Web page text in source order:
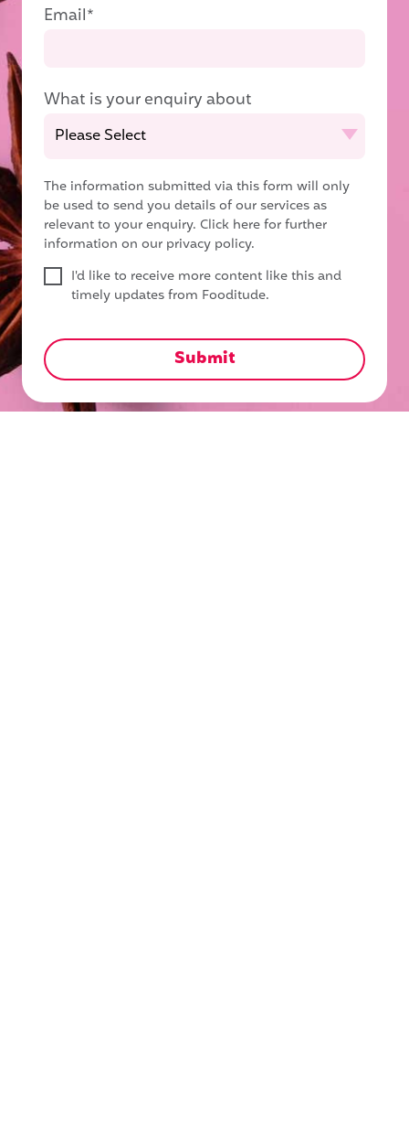
Email*
What is your enquiry about
The information submitted via this form will only
be used to send you details of our services as
relevant to your enquiry. Click here for further
information on our privacy policy.
I'd like to receive more content like this and
timely updates from Fooditude.